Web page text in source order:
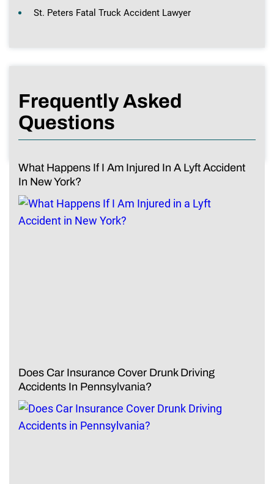
St. Peters Fatal Truck Accident Lawyer
Frequently Asked
Questions
What Happens If I Am Injured In A Lyft Accident
In New York?
Does Car Insurance Cover Drunk Driving
Accidents In Pennsylvania?